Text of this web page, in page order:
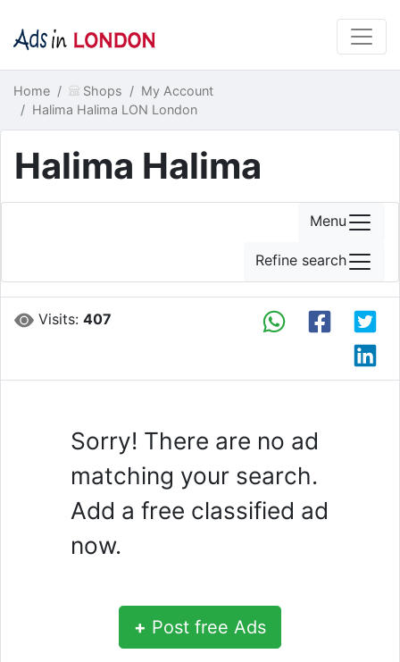
Home Shops
My Account
Halima Halima LON London
Halima Halima
Visits:407
Sorry! There are no ad
matching your search.
Add a free classified ad
now.
+ Post free Ads
Menu
Refine search